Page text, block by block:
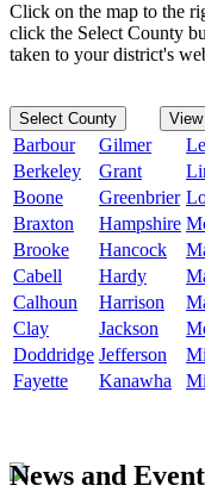
Click on the map to the
click the Select County
taken to your district's
Select County
Barbour Gilmer
Berkeley
Grant
Boone
Greenbrier
Braxton
Hampshire
Brooke
Hancock
Cabell
Hardy
Calhoun
Harrison
Clay
Jackson
Doddridge Jefferson
Fayette
Kanawha
News and